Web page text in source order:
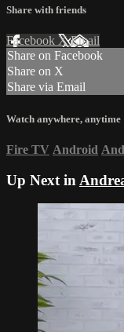
Share with friends
Facebook XEmail
Share on Facebook
Share on X
Share via Email
Watch anywhere, anytime
Fire TV Android
Up Next in